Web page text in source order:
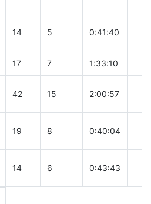
14 5 0:41:40
17 7 1:33:10
42 15 2:00:57
19 8 0:40:04
14 6 0:43:43